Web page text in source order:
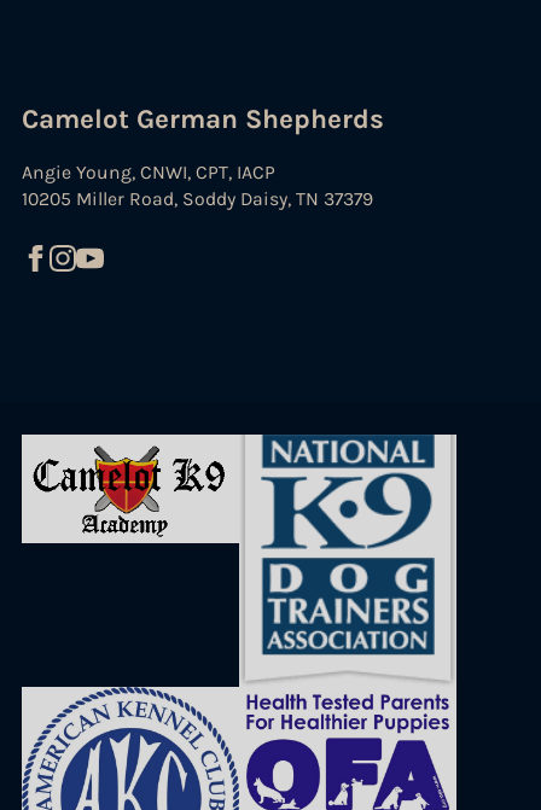
Camelot German Shepherds
Angie Young, CNWI, CPT, IACP
10205 Miller Road, Soddy Daisy, TN 37379